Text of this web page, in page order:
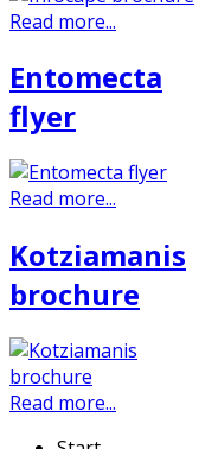
Read more...
Entomecta
flyer
Read more...
Kotziamanis
brochure
Read more...